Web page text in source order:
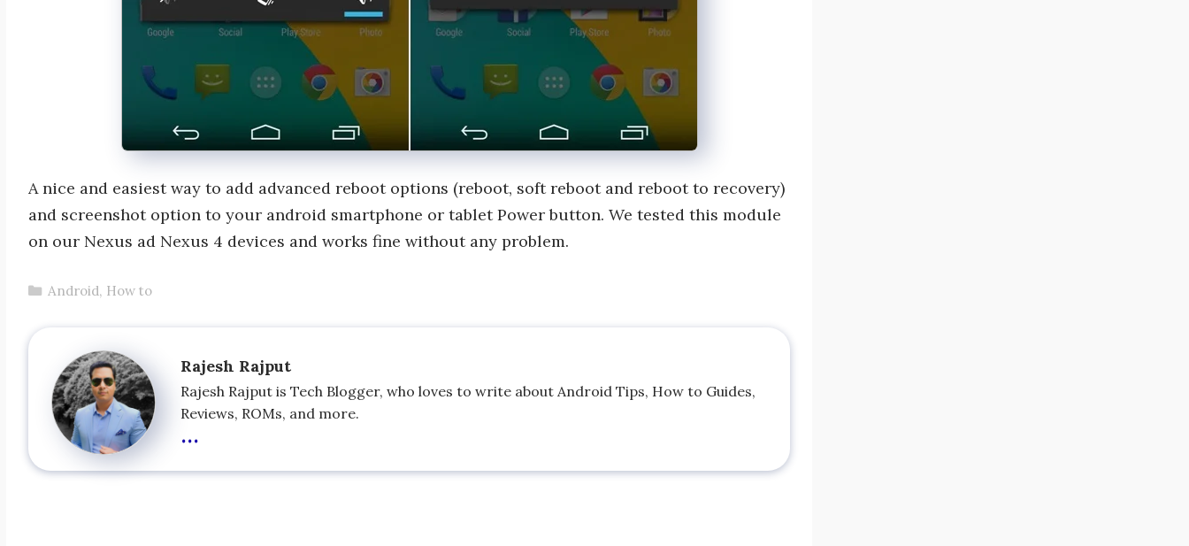
A nice and easiest way to add advanced reboot options (reboot, soft reboot and reboot to recovery)
and screenshot option to your android smartphone or tablet Power button. We tested this module
on our Nexus ad Nexus 4 devices and works fine without any problem.
Categories
Android, How to
Rajesh Rajput
Rajesh Rajput is Tech Blogger, who loves to write about Android Tips, How to Guides,
Reviews, ROMs, and more.
...